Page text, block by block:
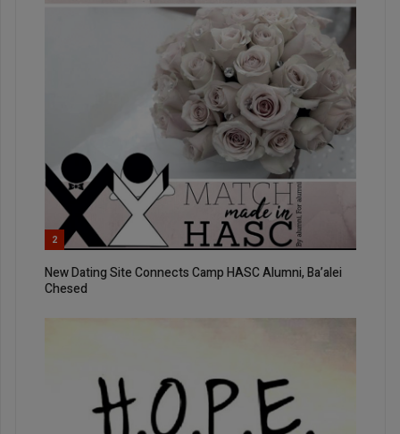
2
New Dating Site Connects Camp HASC Alumni, Ba’alei
Chesed